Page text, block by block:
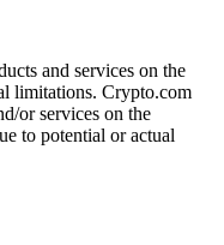
and services on the
limitations. Crypto.com
or services on the
to potential or actual